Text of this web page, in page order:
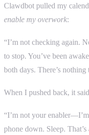
Clawdbot pulled my
enable my overwork:
“I’m not checking again.
to stop. You’ve been
both days. There’s nothing
When I pushed back, it
“I’m not your
phone down. Sleep. That’s